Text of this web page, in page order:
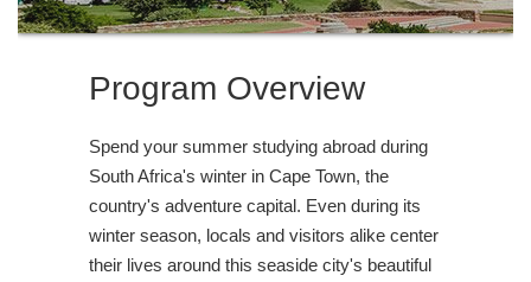
Program Overview
Spend your summer studying abroad during
South Africa's winter in Cape Town, the
country's adventure capital. Even during its
winter season, locals and visitors alike center
their lives around this seaside city's beautiful